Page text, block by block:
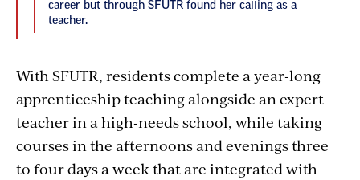
career but through SFUTR found her calling as a
teacher.
With SFUTR, residents complete a year-long
apprenticeship teaching alongside an expert
teacher in a high-needs school, while taking
courses in the afternoons and evenings three
to four days a week that are integrated with